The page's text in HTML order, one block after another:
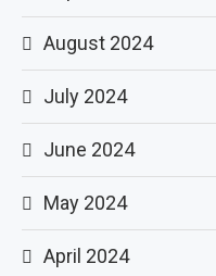
August 2024
July 2024
June 2024
May 2024
April 2024